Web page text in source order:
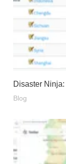
Disaster
Blog